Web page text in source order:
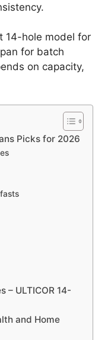
14-hole model for
for batch
on capacity,
Picks for 2026
– ULTICOR 14-
and Home